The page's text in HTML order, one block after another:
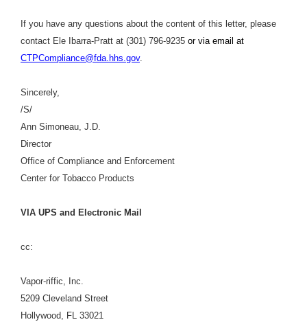
If you have any questions about the content of this letter, please
contact Ele Ibarra-Pratt at (301) 796-9235 or via email at
CTPCompliance@fda.hhs.gov.
Sincerely,
/S/
Ann Simoneau, J.D.
Director
Office of Compliance and Enforcement
Center for Tobacco Products
VIA UPS and Electronic Mail
cc:
Vapor-riffic, Inc.
5209 Cleveland Street
Hollywood, FL 33021